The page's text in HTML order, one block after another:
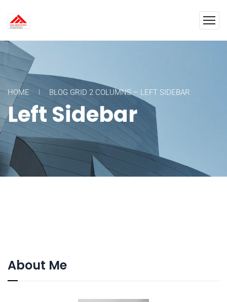
HOME BLOG GRID 2 COLUMNS – LEFT SIDEBAR
Left Sidebar
About Me